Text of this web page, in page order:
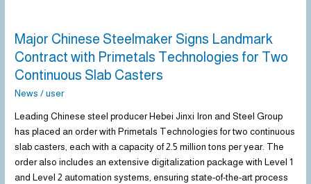
Major Chinese Steelmaker Signs Landmark
Contract with Primetals Technologies for Two
Continuous Slab Casters
News /user
Leading Chinese steel producer Hebei Jinxi Iron and Steel Group
has placed an order with Primetals Technologies for two continuous
slab casters, each with a capacity of 2.5 million tons per year. The
order also includes an extensive digitalization package with Level 1
and Level 2 automation systems, ensuring state-of-the-art process
Steelmaker
Signs
Landmark
Contract
with
Primetals
Technologies
for
Two
Continuous